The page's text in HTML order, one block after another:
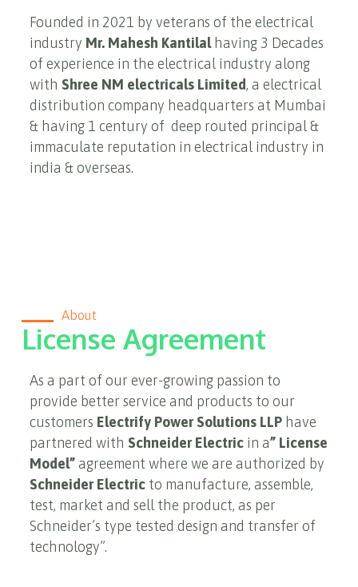
Founded in 2021 by veterans of the electrical
industry Mr. Mahesh Kantilalhaving 3 Decades
of experience in the electrical industry along
with Shree NM electricals Limited, a electrical
distribution company headquarters at Mumbai
& having 1 century of deep routed principal &
immaculate reputation in electrical industry in
india & overseas.
About
License Agreement
As a part of our ever-growing passion to
provide better service and products to our
customers Electrify Power Solutions LLP have
partnered with Schneider Electric in a” License
Model”agreement where we are authorized by
Schneider Electric to manufacture, assemble,
test, market and sell the product, as per
Schneider’s type tested design and transfer of
technology”.